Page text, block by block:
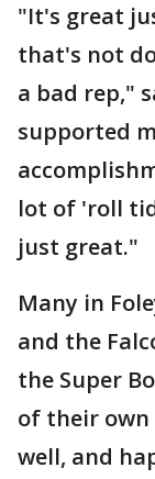
"It's great
that's not
a bad rep,"
supported
lot of 'roll
just great."
Many in
and the
the Super
of their
well, and